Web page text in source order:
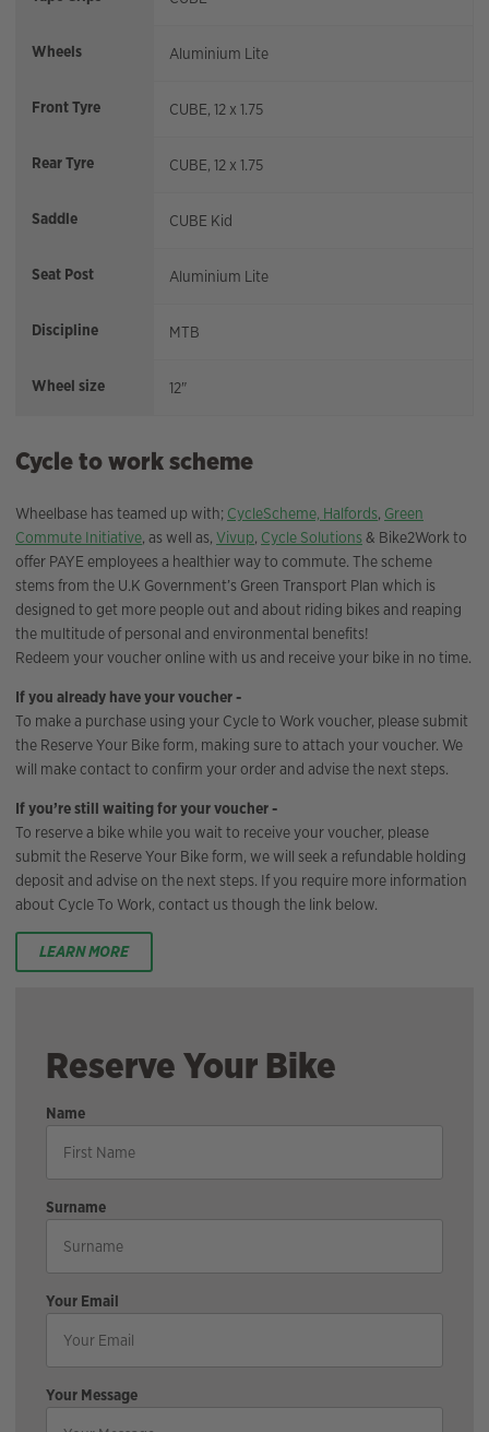
Wheels Aluminium Lite
Front Tyre CUBE, 12 x 1.75
Rear Tyre CUBE, 12 x 1.75
Saddle CUBE Kid
Seat Post Aluminium Lite
Discipline MTB
Wheel size 12"
Cycle to work scheme
Wheelbase has teamed up with; CycleScheme, Halfords, Green
Commute Initiative, as well as, Vivup, Cycle Solutions& Bike2Work to
offer PAYE employees a healthier way to commute. The scheme
stems from the U.K Government’s Green Transport Plan which is
designed to get more people out and about riding bikes and reaping
the multitude of personal and environmental benefits!
Redeem your voucher online with us and receive your bike in no time.
If you already have your voucher -
To make a purchase using your Cycle to Work voucher, please submit
the Reserve Your Bike form, making sure to attach your voucher. We
will make contact to confirm your order and advise the next steps.
If you’re still waiting for your voucher -
To reserve a bike while you wait to receive your voucher, please
submit the Reserve Your Bike form, we will seek a refundable holding
deposit and advise on the next steps. If you require more information
about Cycle To Work, contact us though the link below.
LEARN MORE
Reserve Your Bike
Name
Surname
Your Email
Your Message